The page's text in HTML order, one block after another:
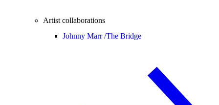
Artist collaborations
Johnny Marr /The Bridge